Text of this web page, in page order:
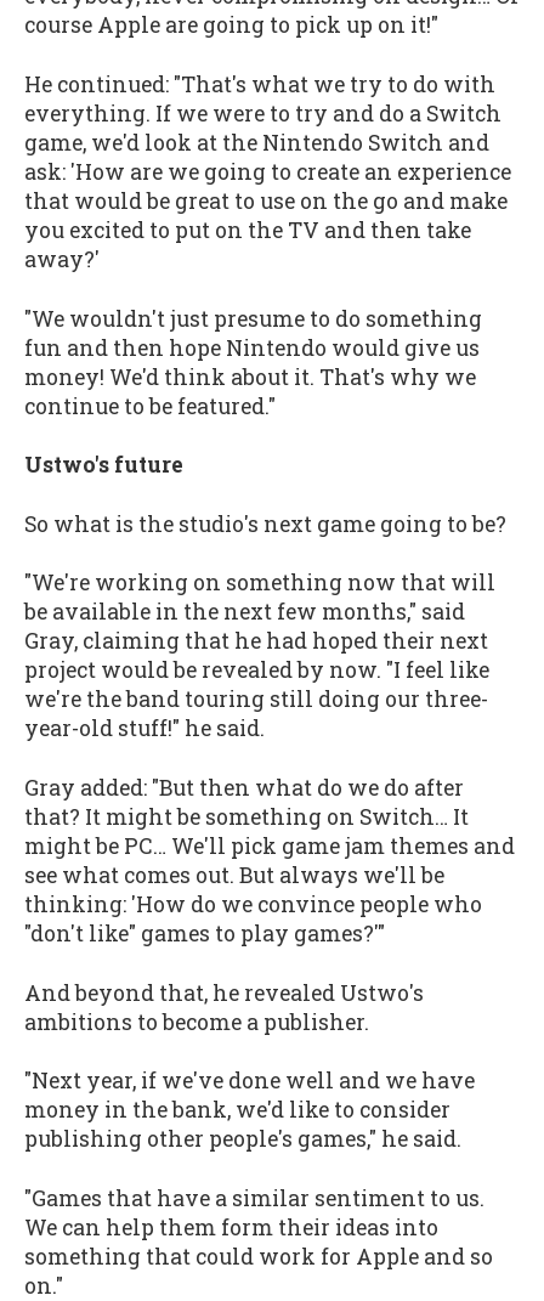
course Apple are going to pick up on it!"
He continued: "That's what we try to do with
everything. If we were to try and do a Switch
game, we'd look at the Nintendo Switch and
ask: 'How are we going to create an experience
that would be great to use on the go and make
you excited to put on the TV and then take
away?'
"We wouldn't just presume to do something
fun and then hope Nintendo would give us
money! We'd think about it. That's why we
continue to be featured."
Ustwo's future
So what is the studio's next game going to be?
"We're working on something now that will
be available in the next few months," said
Gray, claiming that he had hoped their next
project would be revealed by now. "I feel like
we're the band touring still doing our three-
year-old stuff!" he said.
Gray added: "But then what do we do after
that? It might be something on Switch… It
might be PC… We'll pick game jam themes and
see what comes out. But always we'll be
thinking: 'How do we convince people who
"don't like" games to play games?'"
And beyond that, he revealed Ustwo's
ambitions to become a publisher.
"Next year, if we've done well and we have
money in the bank, we'd like to consider
publishing other people's games," he said.
"Games that have a similar sentiment to us.
We can help them form their ideas into
something that could work for Apple and so
on."